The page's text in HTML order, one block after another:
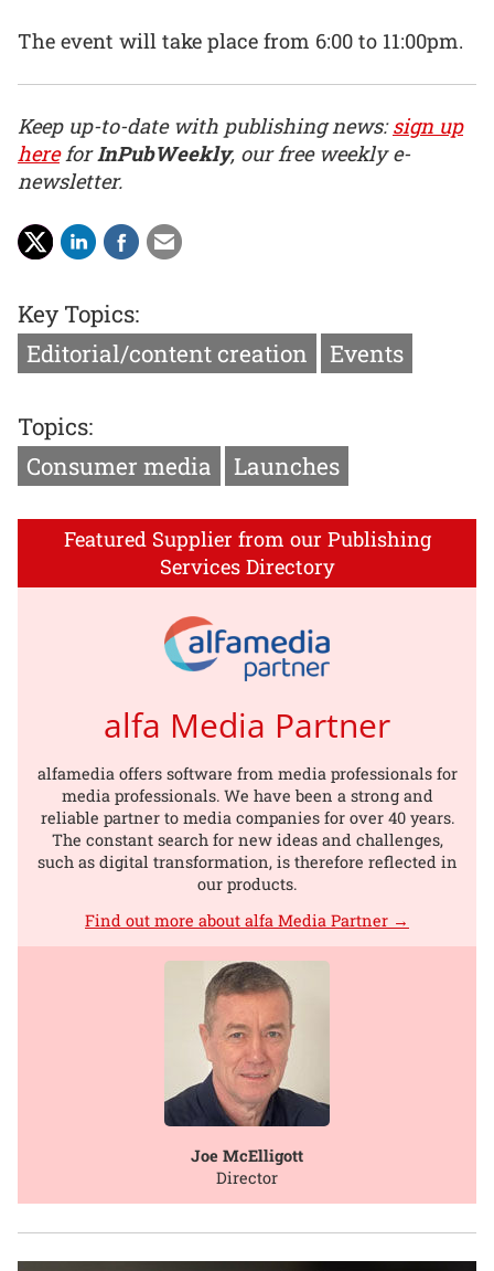
The event will take place from 6:00 to 11:00pm.
Keep up-to-date with publishing news:sign up
hereforInPubWeekly, our free weekly e-
newsletter.
Key Topics:
Editorial/content creation
Events
Topics:
Consumer media
Launches
Featured Supplier from our Publishing
Services Directory
alfa Media Partner
alfamedia offers software from media professionals for
media professionals. We have been a strong and
reliable partner to media companies for over 40 years.
The constant search for new ideas and challenges,
such as digital transformation, is therefore reflected in
our products.
Find out more about alfa Media Partner →
Joe McElligott
Director